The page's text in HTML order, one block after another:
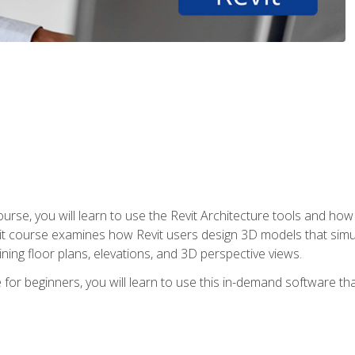
you will learn to use the Revit Architecture tools and
course examines how Revit users design 3D models that
floor plans, elevations, and 3D perspective views.
beginners, you will learn to use this in-demand software